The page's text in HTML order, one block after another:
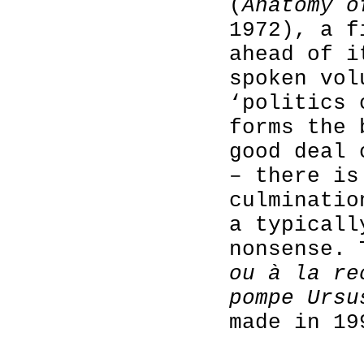
(Anatomy
1972), a
ahead of
spoken
‘politics
forms the
good deal
– there
a
ou à la
pompe
made in